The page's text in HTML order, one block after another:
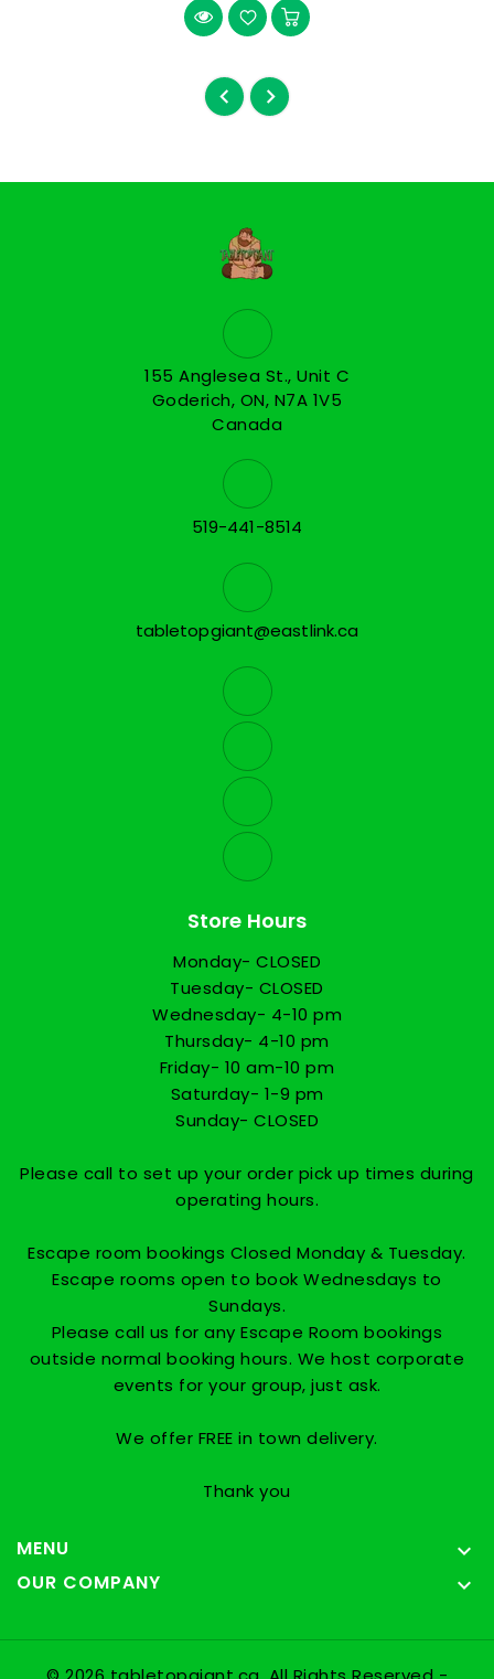
155 Anglesea St., Unit C
Goderich, ON, N7A 1V5
Canada
519-441-8514
tabletopgiant@eastlink.ca
Store Hours
Monday- CLOSED
Tuesday- CLOSED
Wednesday- 4-10 pm
Thursday- 4-10 pm
Friday- 10 am-10 pm
Saturday- 1-9 pm
Sunday- CLOSED
Please call to set up your order pick up times during
operating hours.
Escape room bookings Closed Monday & Tuesday.
Escape rooms open to book Wednesdays to
Sundays.
Please call us for any Escape Room bookings
outside normal booking hours. We host corporate
events for your group, just ask.
We offer FREE in town delivery.
Thank you
MENU 
OUR COMPANY 